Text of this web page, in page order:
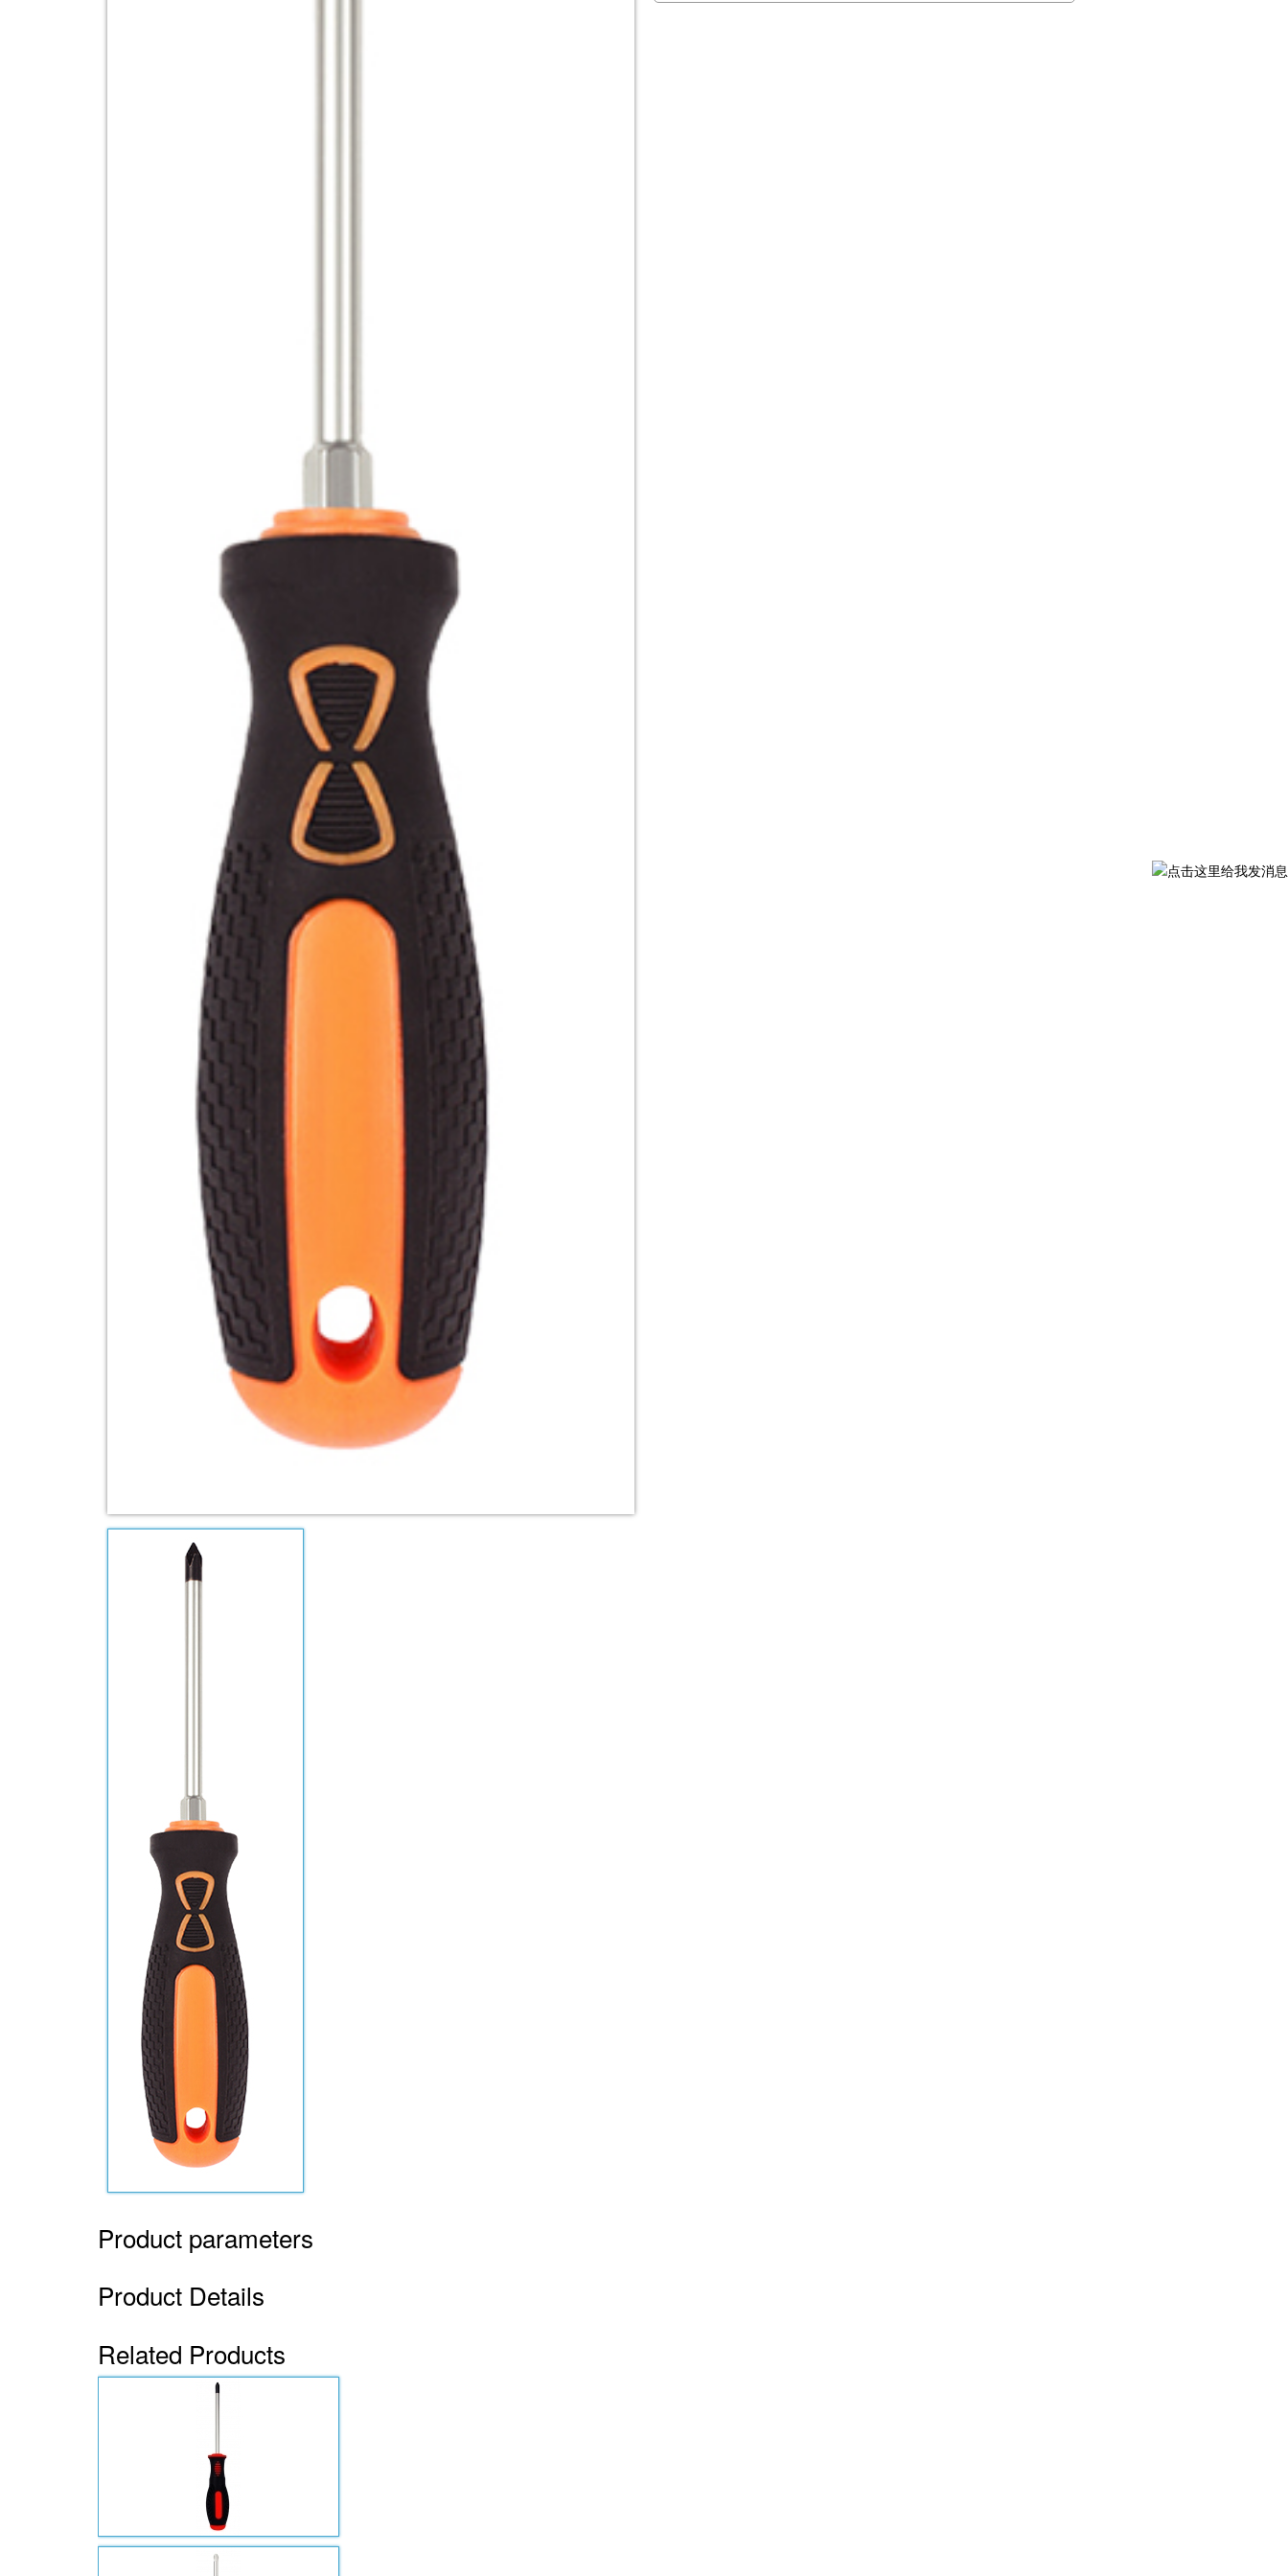
Product parameters
Product Details
Related Products